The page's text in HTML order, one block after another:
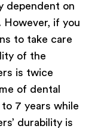
dependent on
However, if you
to take care
of the
is twice
of dental
7 years while
durability is